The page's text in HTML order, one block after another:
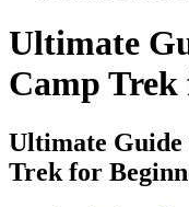
Ultimate
Camp Trek
Ultimate Guide
Trek for